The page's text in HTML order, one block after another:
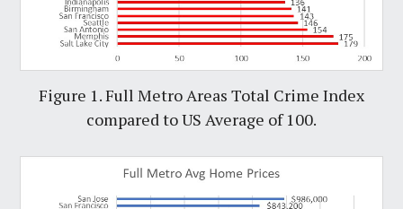
Figure 1. Full Metro Areas Total Crime Index
compared to US Average of 100.